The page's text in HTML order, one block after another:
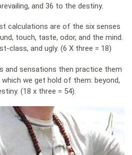
and 36 to the destiny.
calculations are of the six senses
touch, taste, odor, and the mind.
class, and ugly. (6 X three = 18)
and sensations then practice them
we get hold of them: beyond,
(18 x three = 54).